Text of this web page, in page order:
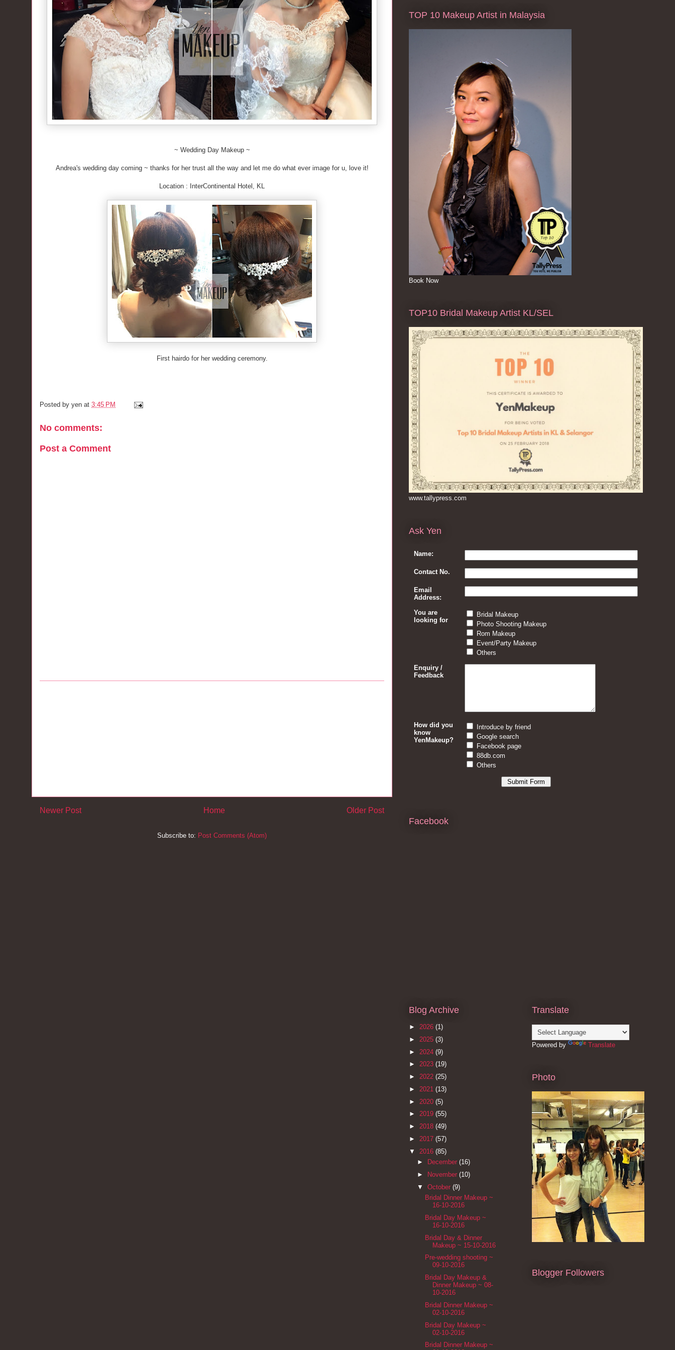
~ Wedding Day Makeup ~
Andrea's wedding day coming ~ thanks for her trust all the way and let me do what ever image for u, love it!
Location : InterContinental Hotel, KL
First hairdo for her wedding ceremony.
Posted by yen at 3:45 PM
No comments:
Post a Comment
Newer Post Older Post
Home
Subscribe to: Post Comments (Atom)
TOP 10 Makeup Artist in Malaysia
Book Now
TOP10 Bridal Makeup Artist KL/SEL
www.tallypress.com
Ask Yen
Name:
Contact No.
Email
Address:
You are
looking for
Bridal Makeup
Photo Shooting Makeup
Rom Makeup
Event/Party Makeup
Others
Enquiry /
Feedback
How did you
know
YenMakeup?
Introduce by friend
Google search
Facebook page
88db.com
Others
Facebook
Blog Archive
► 2026 (1)
► 2025 (3)
► 2024 (9)
► 2023 (19)
► 2022 (25)
► 2021 (13)
► 2020 (5)
► 2019 (55)
► 2018 (49)
► 2017 (57)
▼ 2016 (85)
►
December (16)
►
November (10)
▼ October (9)
Bridal Dinner Makeup ~
16-10-2016
Bridal Day Makeup ~
16-10-2016
Bridal Day & Dinner
Makeup ~ 15-10-2016
Pre-wedding shooting ~
09-10-2016
Bridal Day Makeup &
Dinner Makeup ~ 08-
10-2016
Bridal Dinner Makeup ~
02-10-2016
Bridal Day Makeup ~
02-10-2016
Bridal Dinner Makeup ~
Translate
Powered by Translate
Photo
Blogger Followers